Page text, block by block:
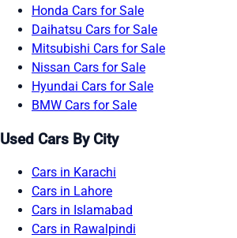
Honda Cars for Sale
Daihatsu Cars for Sale
Mitsubishi Cars for Sale
Nissan Cars for Sale
Hyundai Cars for Sale
BMW Cars for Sale
Used Cars By City
Cars in Karachi
Cars in Lahore
Cars in Islamabad
Cars in Rawalpindi